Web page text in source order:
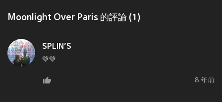
Moonlight Over Paris 的評論 (1)
SPLIN’S
💚💚
8 年前